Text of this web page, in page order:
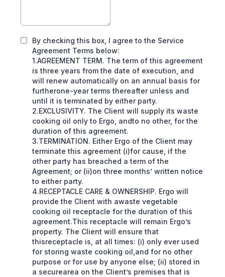
By checking this box, I agree to the Service
Agreement Terms below:
1.AGREEMENT TERM. The term of this agreement
is three years from the date of execution, and
will renew automatically on an annual basis for
furtherone-year terms thereafter unless and
until it is terminated by either party.
2.EXCLUSIVITY. The Client will supply its waste
cooking oil only to Ergo, andto no other, for the
duration of this agreement.
3.TERMINATION. Either Ergo of the Client may
terminate this agreement (i)for cause, if the
other party has breached a term of the
Agreement; or (ii)on three months’ written notice
to either party.
4.RECEPTACLE CARE & OWNERSHIP. Ergo will
provide the Client with awaste vegetable
cooking oil receptacle for the duration of this
agreement.This receptacle will remain Ergo’s
property. The Client will ensure that
thisreceptacle is, at all times: (i) only ever used
for storing waste cooking oil,and for no other
purpose or for use by anyone else; (ii) stored in
a securearea on the Client’s premises that is